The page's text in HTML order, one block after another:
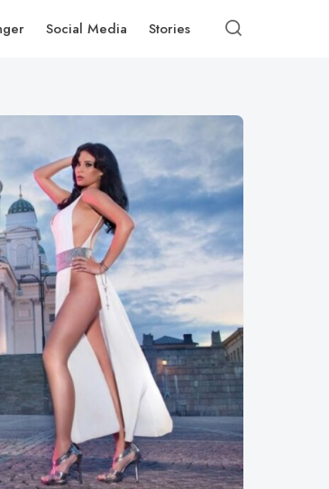
Social Media Stories